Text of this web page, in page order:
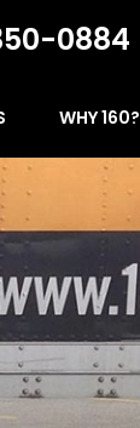
0884
WHY 160?